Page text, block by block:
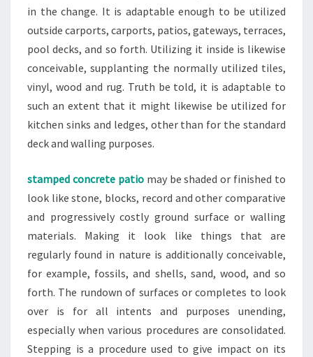
in the change. It is adaptable enough to be utilized
outside carports, carports, patios, gateways, terraces,
pool decks, and so forth. Utilizing it inside is likewise
conceivable, supplanting the normally utilized tiles,
vinyl, wood and rug. Truth be told, it is adaptable to
such an extent that it might likewise be utilized for
kitchen sinks and ledges, other than for the standard
deck and walling purposes.
stamped concrete patio may be shaded or finished to
look like stone, blocks, record and other comparative
and progressively costly ground surface or walling
materials. Making it look like things that are
regularly found in nature is additionally conceivable,
for example, fossils, and shells, sand, wood, and so
forth. The rundown of surfaces or completes to look
over is for all intents and purposes unending,
especially when various procedures are consolidated.
Stepping is a procedure used to give impact on its